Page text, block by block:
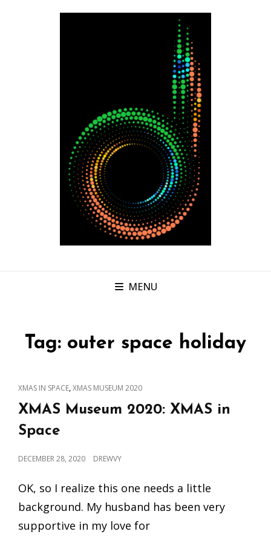
MENU
Tag: outer space holiday
CAT
LINKS
XMAS IN SPACE,XMAS MUSEUM 2020
XMAS Museum 2020: XMAS in
Space
POSTED
DECEMBER 28, 2020 DREWVY
OK, so I realize this one needs a little
background. My husband has been very
supportive in my love for